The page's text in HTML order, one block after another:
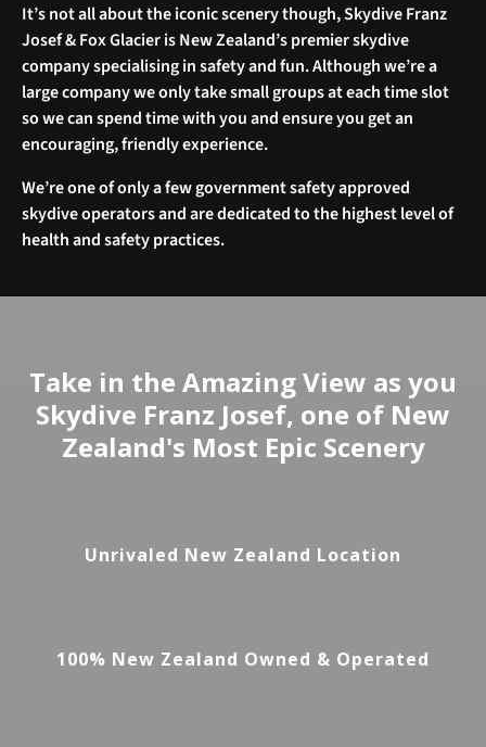
It’s not all about the iconic scenery though, Skydive Franz
Josef & Fox Glacier is New Zealand’s premier skydive
company specialising in safety and fun. Although we’re a
large company we only take small groups at each time slot
so we can spend time with you and ensure you get an
encouraging, friendly experience.
We’re one of only a few government safety approved
skydive operators and are dedicated to the highest level of
health and safety practices.
Take in the Amazing View as you
Skydive Franz Josef, one of New
Zealand's Most Epic Scenery
Unrivaled New Zealand Location
100% New Zealand Owned & Operated